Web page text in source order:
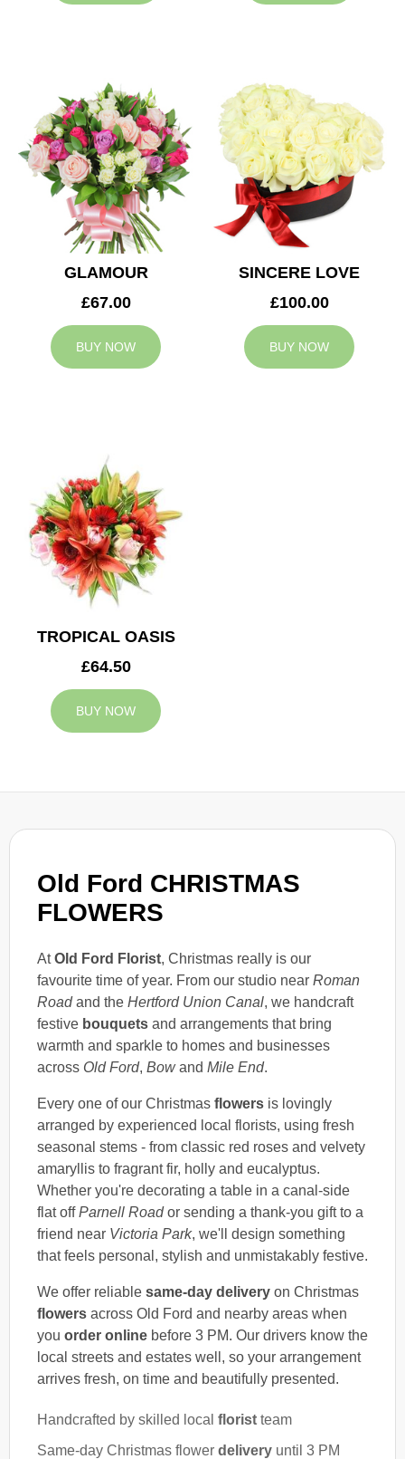
Old Ford CHRISTMAS
FLOWERS
AtOld Ford Florist, Christmas really is our
favourite time of year. From our studio near Roman
Roadand the Hertford Union Canal, we handcraft
festive bouquets and arrangements that bring
warmth and sparkle to homes and businesses
across Old Ford, Bowand Mile End.
Every one of our Christmas flowers is lovingly
arranged by experienced local florists, using fresh
seasonal stems - from classic red roses and velvety
amaryllis to fragrant fir, holly and eucalyptus.
Whether you're decorating a table in a canal-side
flat offParnell Roador sending a thank-you gift to a
friend near Victoria Park, we'll design something
that feels personal, stylish and unmistakably festive.
We offer reliable same-day delivery on Christmas
flowers across Old Ford and nearby areas when
you order online before 3 PM. Our drivers know the
local streets and estates well, so your arrangement
arrives fresh, on time and beautifully presented.
Handcrafted by skilled local florist team
Same-day Christmas flower delivery until 3 PM
GLAMOUR
£67.00
BUY NOW
SINCERE LOVE
£100.00
BUY NOW
TROPICAL OASIS
£64.50
BUY NOW